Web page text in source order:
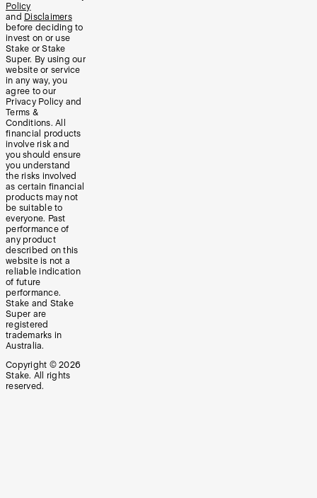
Policy
and Disclaimers
before deciding to
invest on or use
Stake or Stake
Super. By using our
website or service
in any way, you
agree to our
Privacy Policy and
Terms &
Conditions. All
financial products
involve risk and
you should ensure
you understand
the risks involved
as certain financial
products may not
be suitable to
everyone. Past
performance of
any product
described on this
website is not a
reliable indication
of future
performance.
Stake and Stake
Super are
registered
trademarks in
Australia.
Copyright © 2026
Stake. All rights
reserved.